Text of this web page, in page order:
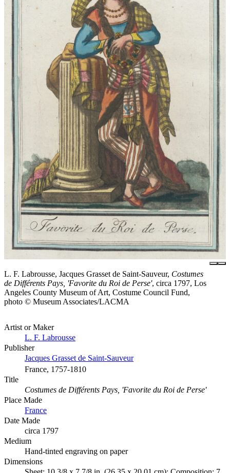
L. F. Labrousse, Jacques Grasset de Saint-Sauveur, Costumes
de Différents Pays, 'Favorite du Roi de Perse', circa 1797, Los
Angeles County Museum of Art, Costume Council Fund,
photo © Museum Associates/LACMA
Artist or Maker
L. F. Labrousse
Publisher
Jacques Grasset de Saint-Sauveur
France, 1757-1810
Title
Costumes de Différents Pays, 'Favorite du Roi de Perse'
Place Made
France
Date Made
circa 1797
Medium
Hand-tinted engraving on paper
Dimensions